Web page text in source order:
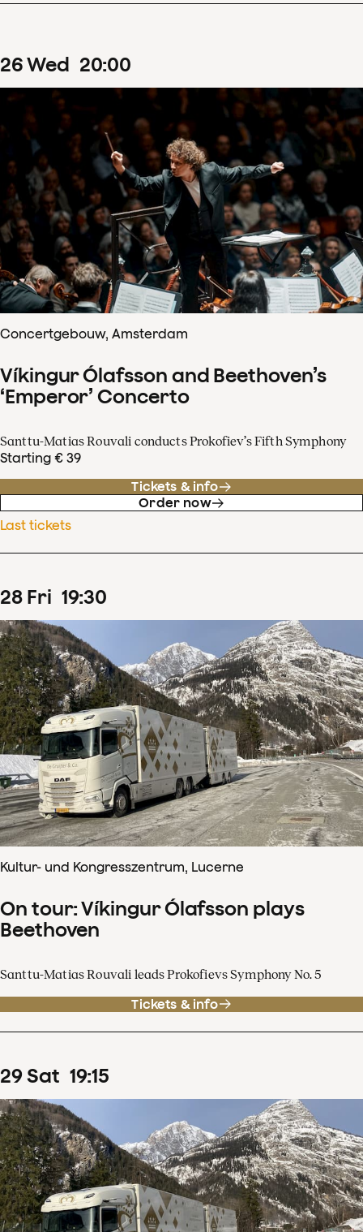
26Wed 20:00
Concertgebouw, Amsterdam
Víkingur Ólafsson and Beethoven’s
‘Emperor’ Concerto
Santtu-Matias Rouvali conducts Prokofiev’s Fifth Symphony
Starting € 39
Tickets & info
Order now
Last tickets
28 Fri 19:30
Kultur- und Kongresszentrum, Lucerne
On tour: Víkingur Ólafsson plays
Beethoven
Santtu-Matias Rouvali leads Prokofievs Symphony No. 5
Tickets & info
29Sat 19:15